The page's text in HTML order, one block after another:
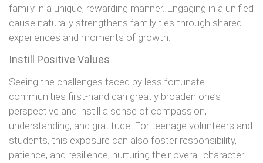
family in a unique, rewarding manner. Engaging in a unified
cause naturally strengthens family ties through shared
experiences and moments of growth.
Instill Positive Values
Seeing the challenges faced by less fortunate
communities first-hand can greatly broaden one’s
perspective and instill a sense of compassion,
understanding, and gratitude. For teenage volunteers and
students, this exposure can also foster responsibility,
patience, and resilience, nurturing their overall character